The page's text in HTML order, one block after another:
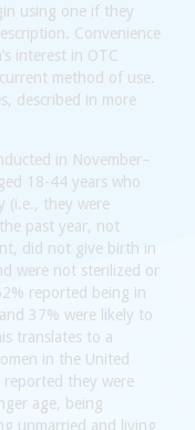
using one if they
Convenience
interest in OTC
method of use.
described in more
in November–
18-44 years who
(i.e., they were
past year, not
did not give birth in
were not sterilized or
reported being in
37% were likely to
translates to a
in the United
reported they were
age, being
unmarried and living